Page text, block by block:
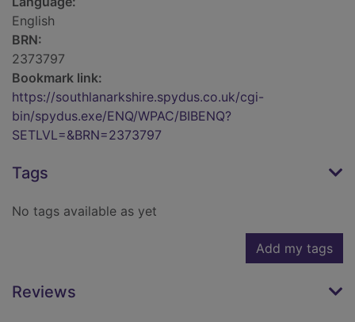
English
BRN:
2373797
Bookmark link:
https://southlanarkshire.spydus.co.uk/cgi-
bin/spydus.exe/ENQ/WPAC/BIBENQ?
SETLVL=&BRN=2373797
Tags
No tags available as yet
Add my tags
Reviews